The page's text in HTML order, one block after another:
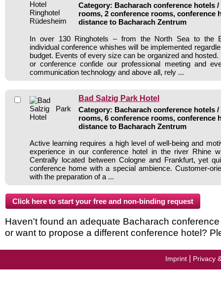
Category: Bacharach conference hotels /
rooms, 2 conference rooms, conference
distance to Bacharach Zentrum
In over 130 Ringhotels – from the North Sea to the
individual conference whishes will be implemented
budget. Events of every size can be organized and
or conference confide our professional meeting and
communication technology and above all, rely ...
Bad Salzig Park Hotel
Category: Bacharach conference hotels /
rooms, 6 conference rooms, conference
distance to Bacharach Zentrum
Active learning requires a high level of well-being and
experience in our conference hotel in the river Rhine
Centrally located between Cologne and Frankfurt, yet
conference home with a special ambience. Customer-
with the preparation of a ...
Haven't found an adequate Bacharach
or want to propose a different conference hotel?
Imprint Privacy